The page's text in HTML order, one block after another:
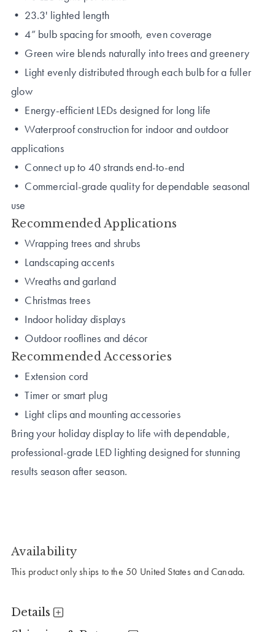
• 23.3' lighted length
• 4” bulb spacing for smooth, even coverage
• Green wire blends naturally into trees and greenery
• Light evenly distributed through each bulb for a fuller
glow
• Energy-efficient LEDs designed for long life
• Waterproof construction for indoor and outdoor
applications
• Connect up to 40 strands end-to-end
• Commercial-grade quality for dependable seasonal
use
Recommended Applications
• Wrapping trees and shrubs
• Landscaping accents
• Wreaths and garland
• Christmas trees
• Indoor holiday displays
• Outdoor rooflines and décor
Recommended Accessories
• Extension cord
• Timer or smart plug
• Light clips and mounting accessories
Bring your holiday display to life with dependable,
professional-grade LED lighting designed for stunning
results season after season.
Availability
This product only ships to the 50 United States and Canada.
Details